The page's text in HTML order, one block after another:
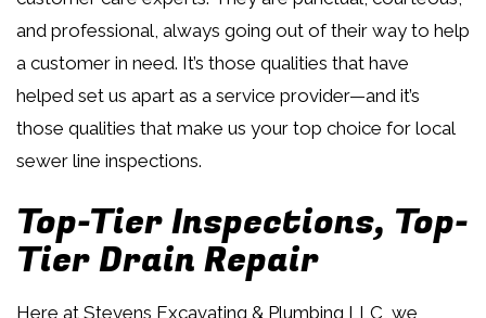
and professional, always going out of their way to help
a customer in need. It’s those qualities that have
helped set us apart as a service provider—and it’s
those qualities that make us your top choice for local
sewer line inspections.
Top-Tier Inspections, Top-
Tier Drain Repair
Here at Stevens Excavating & Plumbing LLC, we